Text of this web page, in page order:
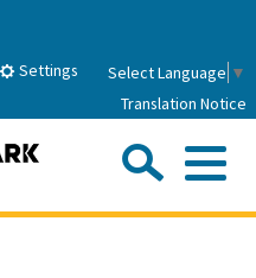
Settings Select Language ▼
Translation Notice